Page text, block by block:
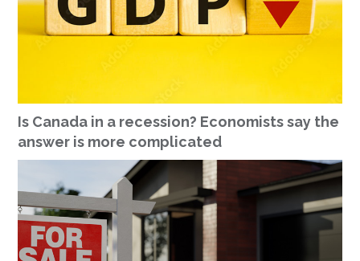
Is Canada in a recession? Economists say the
answer is more complicated